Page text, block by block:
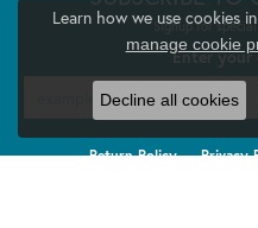
Signup for
Enter your
Return Policy Privacy
Learn how we use cookies
manage cookie
Decline all cookies